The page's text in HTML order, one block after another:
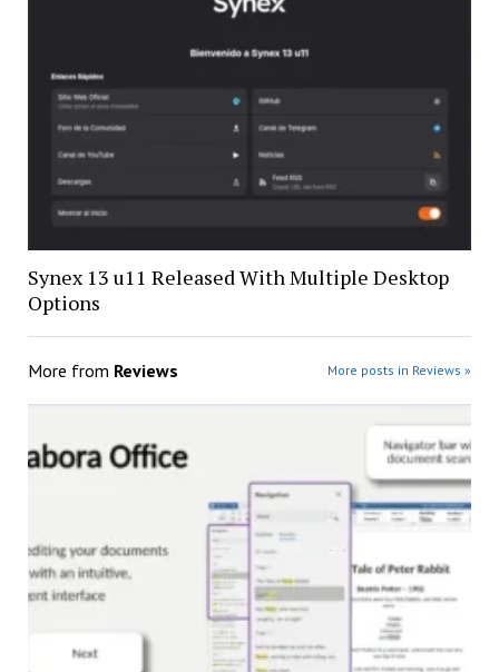
Synex 13 u11 Released With Multiple Desktop
Options
More from Reviews More posts in Reviews »